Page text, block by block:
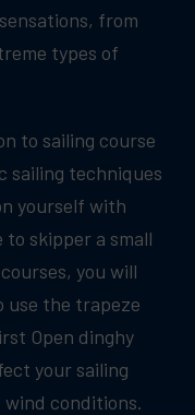
from
types of
to sailing course
sailing techniques
yourself with
skipper a small
you will
use the trapeze
Open dinghy
your sailing
conditions.